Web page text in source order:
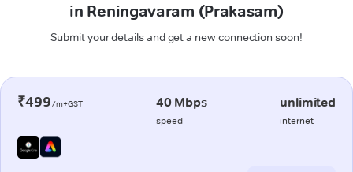
in Reningavaram (Prakasam)
Submit your details and get a new connection soon!
₹499/m+GST 40 Mbps
speed
unlimited
internet